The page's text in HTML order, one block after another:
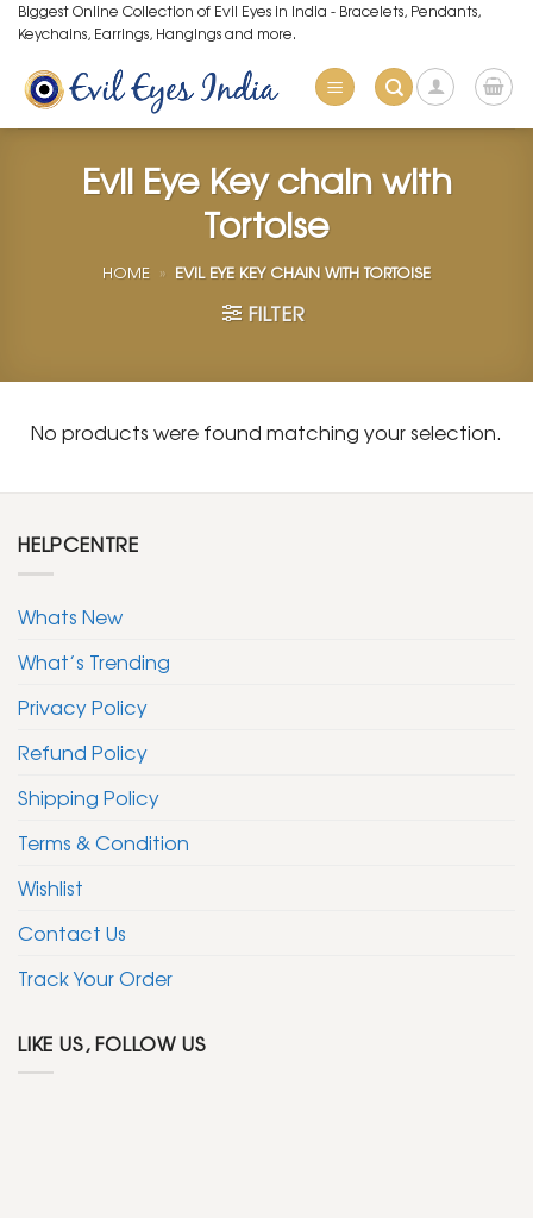
Skip
to
content
Biggest Online Collection of Evil Eyes in India - Bracelets, Pendants,
Keychains, Earrings, Hangings and more.
Evil Eye Key chain with
Tortoise
HOME » EVIL EYE KEY CHAIN WITH TORTOISE
FILTER
No products were found matching your selection.
HELPCENTRE
Whats New
What’s Trending
Privacy Policy
Refund Policy
Shipping Policy
Terms & Condition
Wishlist
Contact Us
Track Your Order
LIKE US, FOLLOW US